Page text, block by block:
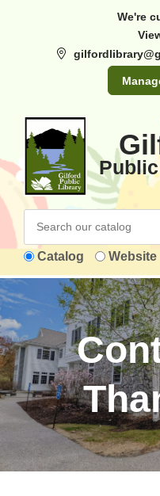
We're
Catalog Website